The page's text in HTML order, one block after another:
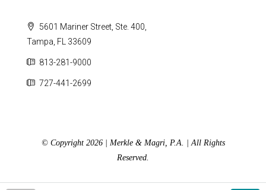
5601 Mariner Street, Ste. 400,
Tampa, FL 33609
813-281-9000
727-441-2699
© Copyright 2026 | Merkle & Magri, P.A. | All Rights
Reserved.